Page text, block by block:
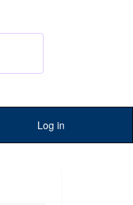
Log in